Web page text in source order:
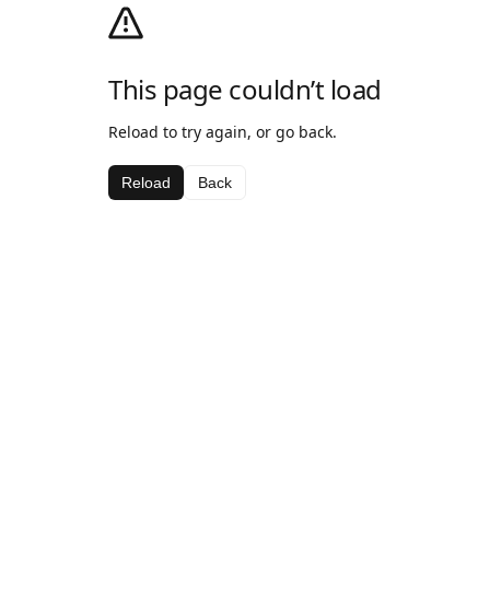
This page couldn’t load
Reload to try again, or go back.
Reload Back